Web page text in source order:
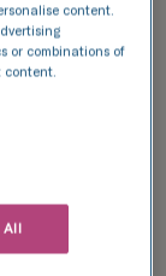
is one that
We
as
busy
content.
or combinations of
content.
All